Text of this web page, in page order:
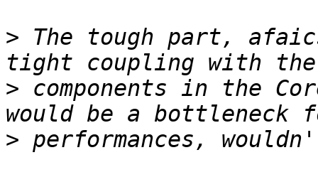
> The tough part,
> components in the
>